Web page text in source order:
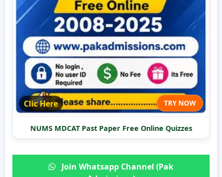
Clic Here TRY NOW
NUMS MDCAT Past Paper Free Online Quizzes
Join Whatsapp Channel (Pak